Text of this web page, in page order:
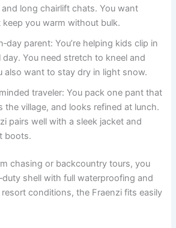
long chairlift chats. You want
you warm without bulk.
parent: You’re helping kids clip in
day. You need stretch to kneel and
also want to stay dry in light snow.
traveler: You pack one pant that
the village, and looks refined at lunch.
pairs well with a sleek jacket and
boots.
chasing or backcountry tours, you
shell with full waterproofing and
conditions, the Fraenzi fits easily